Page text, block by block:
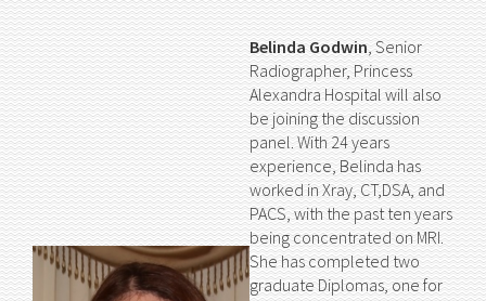
Belinda Godwin, Senior
Radiographer, Princess
Alexandra Hospital will also
be joining the discussion
panel. With 24 years
experience, Belinda has
worked in Xray, CT,DSA, and
PACS, with the past ten years
being concentrated on MRI.
She has completed two
graduate Diplomas, one for